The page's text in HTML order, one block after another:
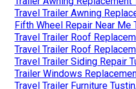
Travel Trailer Awning
Fifth Wheel Repair Near Me
Travel Trailer Roof
Travel Trailer Roof
Travel Trailer Siding Repair
Trailer Windows
Travel Trailer Furniture